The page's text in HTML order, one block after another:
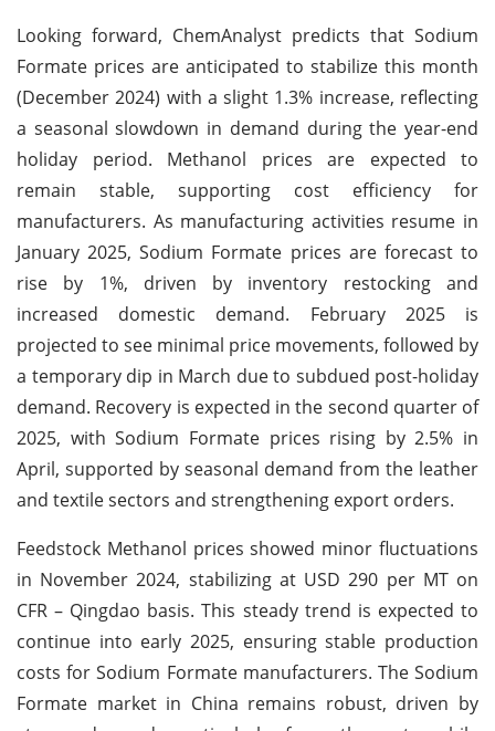
Looking forward, ChemAnalyst predicts that Sodium
Formate prices are anticipated to stabilize this month
(December 2024) with a slight 1.3% increase, reflecting
a seasonal slowdown in demand during the year-end
holiday period. Methanol prices are expected to
remain stable, supporting cost efficiency for
manufacturers. As manufacturing activities resume in
January 2025, Sodium Formate prices are forecast to
rise by 1%, driven by inventory restocking and
increased domestic demand. February 2025 is
projected to see minimal price movements, followed by
a temporary dip in March due to subdued post-holiday
demand. Recovery is expected in the second quarter of
2025, with Sodium Formate prices rising by 2.5% in
April, supported by seasonal demand from the leather
and textile sectors and strengthening export orders.
Feedstock Methanol prices showed minor fluctuations
in November 2024, stabilizing at USD 290 per MT on
CFR – Qingdao basis. This steady trend is expected to
continue into early 2025, ensuring stable production
costs for Sodium Formate manufacturers. The Sodium
Formate market in China remains robust, driven by